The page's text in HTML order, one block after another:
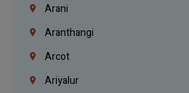
Arani
Aranthangi
Arcot
Ariyalur